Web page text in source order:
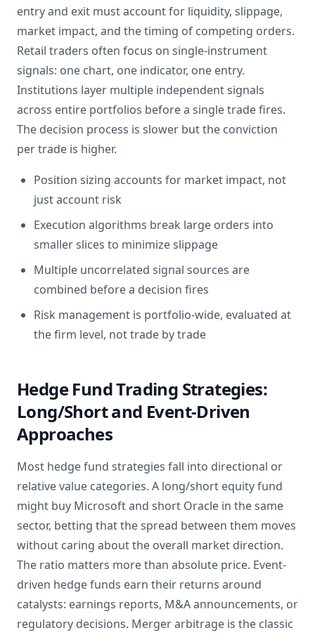
entry and exit must account for liquidity, slippage,
market impact, and the timing of competing orders.
Retail traders often focus on single-instrument
signals: one chart, one indicator, one entry.
Institutions layer multiple independent signals
across entire portfolios before a single trade fires.
The decision process is slower but the conviction
per trade is higher.
Position sizing accounts for market impact, not
just account risk
Execution algorithms break large orders into
smaller slices to minimize slippage
Multiple uncorrelated signal sources are
combined before a decision fires
Risk management is portfolio-wide, evaluated at
the firm level, not trade by trade
Hedge Fund Trading Strategies:
Long/Short and Event-Driven
Approaches
Most hedge fund strategies fall into directional or
relative value categories. A long/short equity fund
might buy Microsoft and short Oracle in the same
sector, betting that the spread between them moves
without caring about the overall market direction.
The ratio matters more than absolute price. Event-
driven hedge funds earn their returns around
catalysts: earnings reports, M&A announcements, or
regulatory decisions. Merger arbitrage is the classic